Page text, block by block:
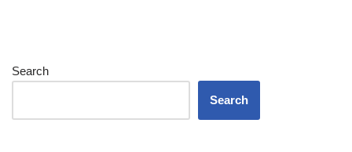
Search
Search